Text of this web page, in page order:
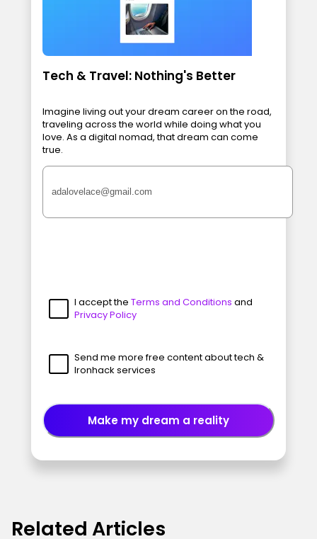
Tech & Travel: Nothing's Better
Imagine living out your dream career on the road,
traveling across the world while doing what you
love. As a digital nomad, that dream can come
true.
I accept the Terms and Conditions and
Privacy Policy
Send me more free content about tech &
Ironhack services
Make my dream a reality
Related Articles